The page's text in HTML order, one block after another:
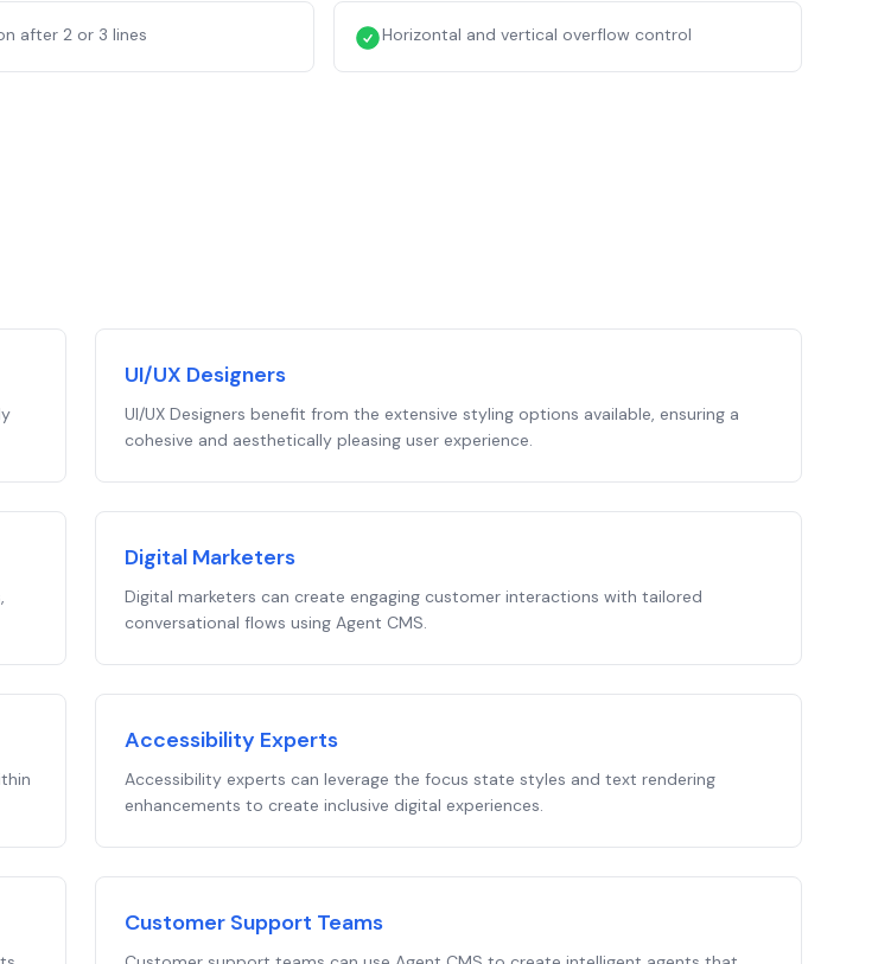
after 2 or 3 lines Horizontal and vertical overflow control
UI/UX Designers
UI/UX Designers benefit from the extensive styling options available, ensuring a
cohesive and aesthetically pleasing user experience.
Digital Marketers
Digital marketers can create engaging customer interactions with tailored
conversational flows using Agent CMS.
Accessibility Experts
Accessibility experts can leverage the focus state styles and text rendering
enhancements to create inclusive digital experiences.
Customer Support Teams